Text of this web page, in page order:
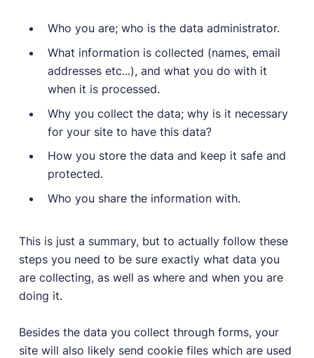
Who you are; who is the data administrator.
What information is collected (names, email
addresses etc...), and what you do with it
when it is processed.
Why you collect the data; why is it necessary
for your site to have this data?
How you store the data and keep it safe and
protected.
Who you share the information with.
This is just a summary, but to actually follow these
steps you need to be sure exactly what data you
are collecting, as well as where and when you are
doing it.
Besides the data you collect through forms, your
site will also likely send cookie files which are used